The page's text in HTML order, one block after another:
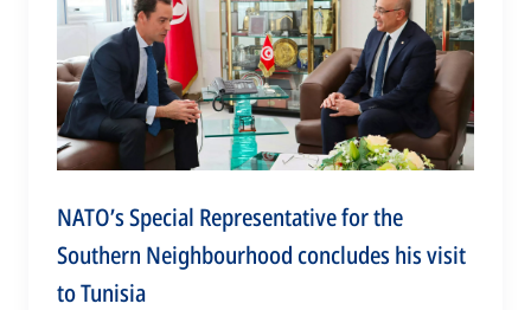
NATO’s Special Representative for the
Southern Neighbourhood concludes his visit
to Tunisia